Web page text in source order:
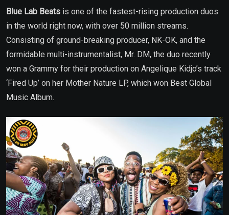
Blue Lab Beats is one of the fastest-rising production duos
in the world right now, with over 50 million streams.
Consisting of ground-breaking producer, NK-OK, and the
formidable multi-instrumentalist, Mr. DM, the duo recently
won a Grammy for their production on Angelique Kidjo’s track
‘Fired Up’ on her Mother Nature LP, which won Best Global
Music Album.